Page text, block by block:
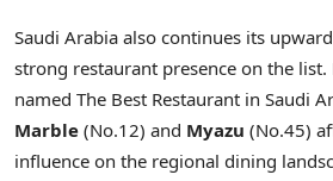
Saudi Arabia also continues its
strong restaurant presence on the list.
named The Best Restaurant in Saudi
Marble (No.12) and Myazu (No.45)
influence on the regional dining